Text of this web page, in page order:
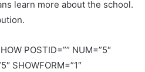
learn more about the school.
POSTID=”” NUM=”5″
SHOWFORM=”1″